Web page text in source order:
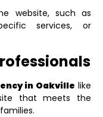
website, such as
services, or
in Oakville like
that meets the